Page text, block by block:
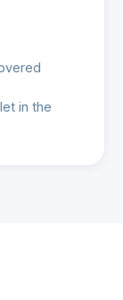
in the